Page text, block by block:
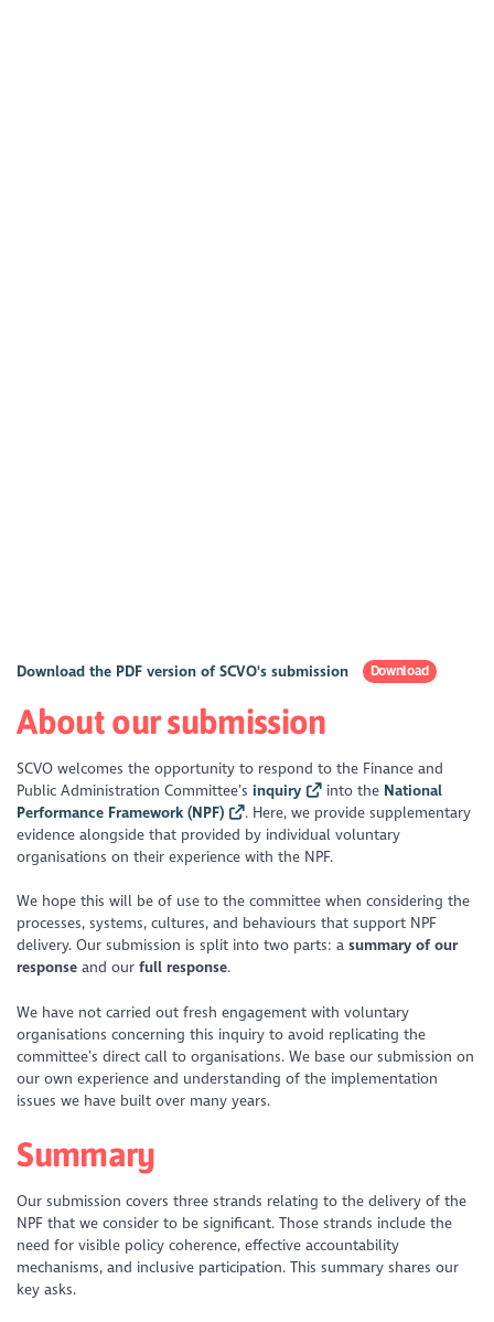
Download the PDF version of SCVO's submission Download
About our submission
SCVO welcomes the opportunity to respond to the Finance and
Public Administration Committee’sinquiry into the National
Performance Framework (NPF)
. Here, we provide supplementary
evidence alongside that provided by individual voluntary
organisations on their experience with the NPF.
We hope this will be of use to the committee when considering the
processes, systems, cultures, and behaviours that support NPF
delivery. Our submission is split into two parts: asummary of our
response and ourfull response.
We have not carried out fresh engagement with voluntary
organisations concerning this inquiry to avoid replicating the
committee’s direct call to organisations. We base our submission on
our own experience and understanding of the implementation
issues we have built over many years.
Summary
Our submission covers three strands relating to the delivery of the
NPF that we consider to be significant. Those strands include the
need for visible policy coherence, effective accountability
mechanisms, and inclusive participation. This summary shares our
key asks.